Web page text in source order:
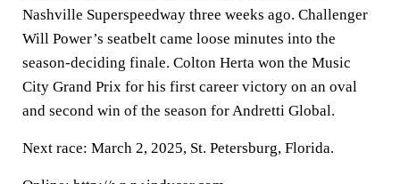
Nashville Superspeedway three weeks ago. Challenger
Will Power’s seatbelt came loose minutes into the
season-deciding finale. Colton Herta won the Music
City Grand Prix for his first career victory on an oval
and second win of the season for Andretti Global.
Next race: March 2, 2025, St. Petersburg, Florida.